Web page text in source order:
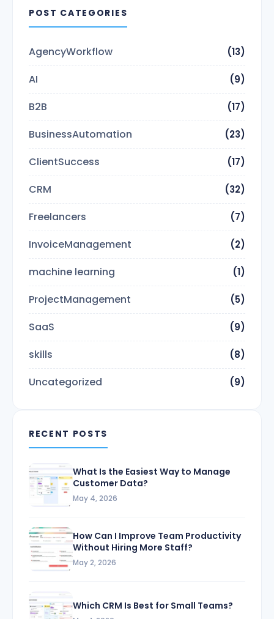
POST CATEGORIES
AgencyWorkflow (13)
AI (9)
B2B (17)
BusinessAutomation (23)
ClientSuccess (17)
CRM (32)
Freelancers (7)
InvoiceManagement (2)
machine learning (1)
ProjectManagement (5)
SaaS (9)
skills (8)
Uncategorized (9)
RECENT POSTS
What Is the Easiest Way to Manage
Customer Data?
May 4, 2026
How Can I Improve Team Productivity
Without Hiring More Staff?
May 2, 2026
Which CRM Is Best for Small Teams?